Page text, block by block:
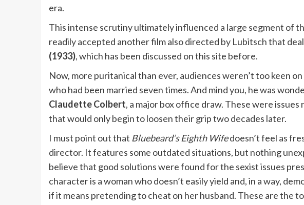
era.
This intense scrutiny ultimately influenced a large segment of
readily accepted another film also directed by Lubitsch that
(1933), which has been discussed on this site before.
Now, more puritanical than ever, audiences weren’t too keen
who had been married seven times. And mind you, he was
Claudette Colbert, a major box office draw. These were
that would only begin to loosen their grip two decades later.
I must point out that Bluebeard’s Eighth Wifedoesn’t feel as
director. It features some outdated situations, but nothing
believe that good solutions were found for the sexist issues
character is a woman who doesn’t easily yield and, in a way,
if it means pretending to cheat on her husband. These are the